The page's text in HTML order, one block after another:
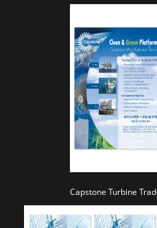
Capstone Turbine